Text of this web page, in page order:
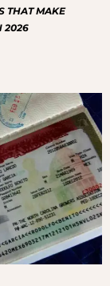
THAT MAKE
2026